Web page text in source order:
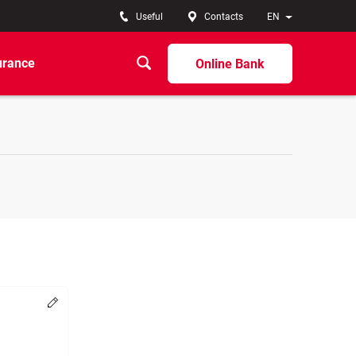
EN
Useful Contacts
Online Bank
Change